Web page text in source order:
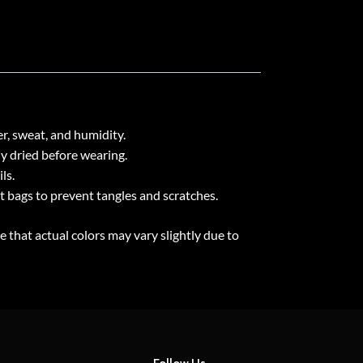
sweat, and humidity.
dried before wearing.
to prevent tangles and scratches.
that actual colors may vary slightly due to